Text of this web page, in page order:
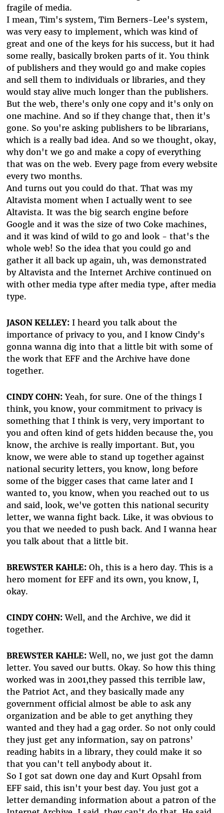
fragile of media.
I mean, Tim's system, Tim Berners-Lee's system,
was very easy to implement, which was kind of
great and one of the keys for his success, but it had
some really, basically broken parts of it. You think
of publishers and they would go and make copies
and sell them to individuals or libraries, and they
would stay alive much longer than the publishers.
But the web, there's only one copy and it's only on
one machine. And so if they change that, then it's
gone. So you're asking publishers to be librarians,
which is a really bad idea. And so we thought, okay,
why don't we go and make a copy of everything
that was on the web. Every page from every website
every two months.
And turns out you could do that. That was my
Altavista moment when I actually went to see
Altavista. It was the big search engine before
Google and it was the size of two Coke machines,
and it was kind of wild to go and look - that's the
whole web! So the idea that you could go and
gather it all back up again, uh, was demonstrated
by Altavista and the Internet Archive continued on
with other media type after media type, after media
type.
JASON KELLEY:I heard you talk about the
importance of privacy to you, and I know Cindy's
gonna wanna dig into that a little bit with some of
the work that EFF and the Archive have done
together.
CINDY COHN:Yeah, for sure. One of the things I
think, you know, your commitment to privacy is
something that I think is very, very important to
you and often kind of gets hidden because the, you
know, the archive is really important. But, you
know, we were able to stand up together against
national security letters, you know, long before
some of the bigger cases that came later and I
wanted to, you know, when you reached out to us
and said, look, we've gotten this national security
letter, we wanna fight back. Like, it was obvious to
you that we needed to push back. And I wanna hear
you talk about that a little bit.
BREWSTER KAHLE:Oh, this is a hero day. This is a
hero moment for EFF and its own, you know, I,
okay.
CINDY COHN:Well, and the Archive, we did it
together.
BREWSTER KAHLE:Well, no, we just got the damn
letter. You saved our butts. Okay. So how this thing
worked was in 2001,they passed this terrible law,
the Patriot Act, and they basically made any
government official almost be able to ask any
organization and be able to get anything they
wanted and they had a gag order. So not only could
they just get any information, say on patrons’
reading habits in a library, they could make it so
that you can't tell anybody about it.
So I got sat down one day and Kurt Opsahl from
EFF said, this isn't your best day. You just got a
letter demanding information about a patron of the